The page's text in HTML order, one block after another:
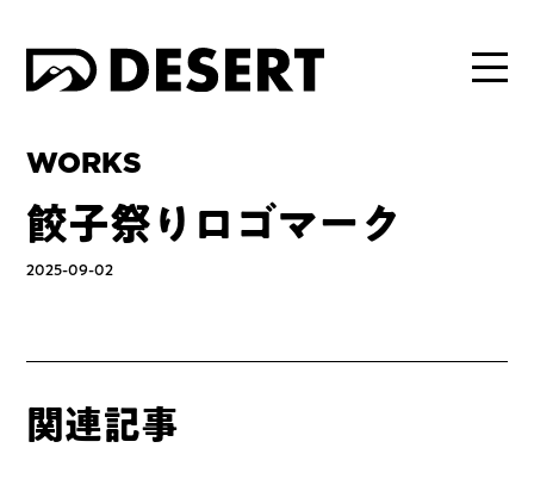
WORKS
餃子祭りロゴマーク
2025-09-02
関連記事